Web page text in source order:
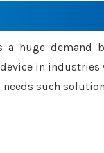
a huge
in
such